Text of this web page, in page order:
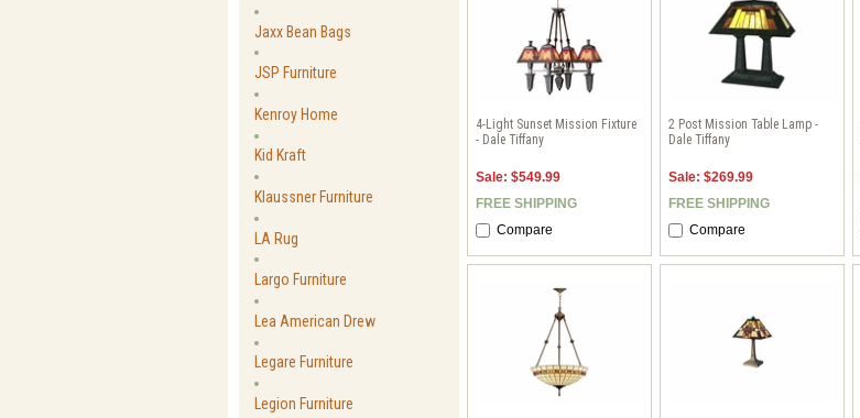
Jaxx Bean Bags
JSP Furniture
Kenroy Home
Kid Kraft
Klaussner Furniture
LA Rug
Largo Furniture
Lea American Drew
Legare Furniture
Legion Furniture
4-Light Sunset Mission Fixture
- Dale Tiffany
Sale: $549.99
FREE SHIPPING
Compare
2 Post Mission Table Lamp -
Dale Tiffany
Sale: $269.99
FREE SHIPPING
Compare